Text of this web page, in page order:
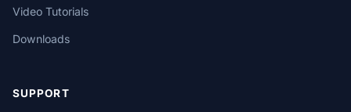
Video Tutorials
Downloads
SUPPORT